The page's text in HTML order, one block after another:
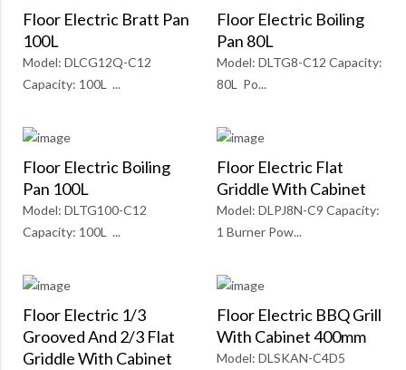
Floor Electric Bratt Pan
100L
Model: DLCG12Q-C12
Capacity: 100L ...
Floor Electric Boiling
Pan 80L
Model: DLTG8-C12 Capacity:
80L Po...
Floor Electric Boiling
Pan 100L
Model: DLTG100-C12
Capacity: 100L ...
Floor Electric Flat
Griddle With Cabinet
Model: DLPJ8N-C9 Capacity:
1 Burner Pow...
Floor Electric 1/3
Grooved And 2/3 Flat
Griddle With Cabinet
Floor Electric BBQ Grill
With Cabinet 400mm
Model: DLSKAN-C4D5